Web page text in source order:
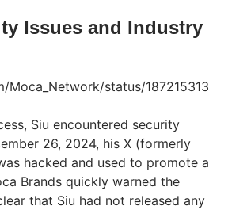
Issues and Industry
status/187215313
Siu encountered security
26, 2024, his X (formerly
hacked and used to promote a
Brands quickly warned the
that Siu had not released any